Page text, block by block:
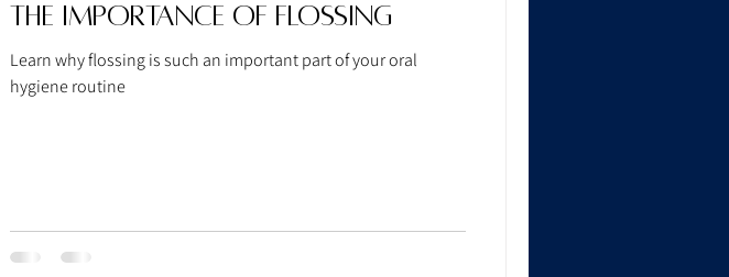
The Importance of Flossing
Learn why flossing is such an important part of your oral
hygiene routine